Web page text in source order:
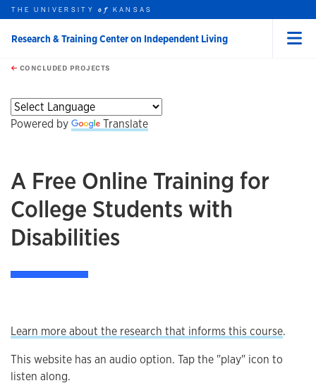
Skip to main content
this unit
THE UNIVERSITYof KANSAS
Research & Training Center on Independent Living
CONCLUDED PROJECTS
Powered by Translate
A Free Online Training for
College Students with
Disabilities
Learn more about the research that informs this course.
This website has an audio option. Tap the "play" icon to
listen along.